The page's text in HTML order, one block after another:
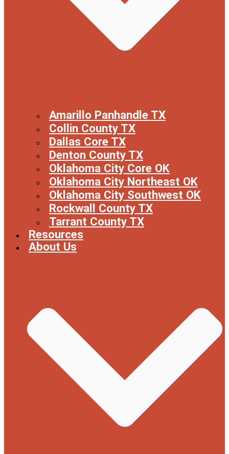
Amarillo Panhandle TX
Collin County TX
Dallas Core TX
Denton County TX
Oklahoma City Core OK
Oklahoma City Northeast OK
Oklahoma City Southwest OK
Rockwall County TX
Tarrant County TX
Resources
About Us